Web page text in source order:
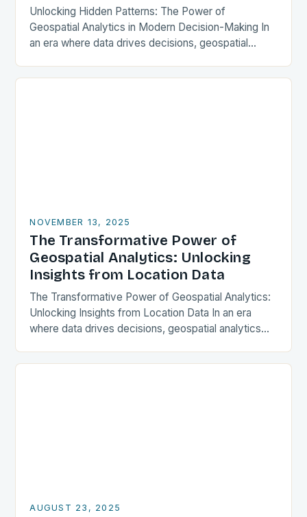
Unlocking Hidden Patterns: The Power of
Geospatial Analytics in Modern Decision-Making In
an era where data drives decisions, geospatial
across industries. This powerful…
NOVEMBER 13, 2025
The Transformative Power of
Geospatial Analytics: Unlocking
Insights from Location Data
The Transformative Power of Geospatial Analytics:
Unlocking Insights from Location Data In an era
where data drives decisions, geospatial analytics
location-based…
AUGUST 23, 2025